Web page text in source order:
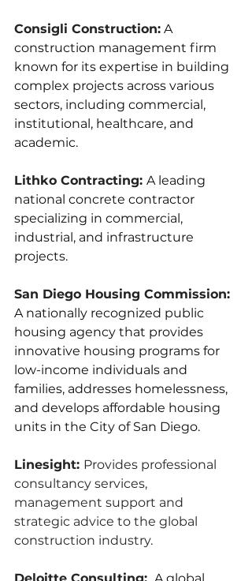
Consigli Construction: A
construction management firm
known for its expertise in building
complex projects across various
sectors, including commercial,
institutional, healthcare, and
academic.
Lithko Contracting: A leading
national concrete contractor
specializing in commercial,
industrial, and infrastructure
projects.
San Diego Housing Commission:
A nationally recognized public
housing agency that provides
innovative housing programs for
low-income individuals and
families, addresses homelessness,
and develops affordable housing
units in the City of San Diego.
Linesight: Provides professional
consultancy services,
management support and
strategic advice to the global
construction industry.